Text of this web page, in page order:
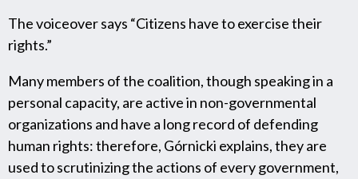
The voiceover says “Citizens have to exercise their
rights.”
Many members of the coalition, though speaking in a
personal capacity, are active in non-governmental
organizations and have a long record of defending
human rights: therefore, Górnicki explains, they are
used to scrutinizing the actions of every government,